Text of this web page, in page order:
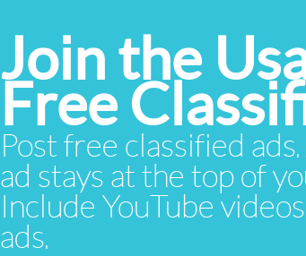
Join the
Free
Post free classified
ad stays at the top of
Include YouTube
ads.